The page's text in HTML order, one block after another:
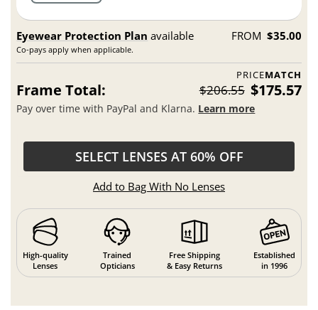
Eyewear Protection Plan available
Co-pays apply when applicable.
FROM $35.00
PRICEMATCH
Frame Total: $206.55 $175.57
Pay over time with PayPal and Klarna. Learn more
SELECT LENSES AT 60% OFF
Add to Bag With No Lenses
High-quality
Lenses
Trained
Opticians
Free Shipping
& Easy Returns
Established
in 1996